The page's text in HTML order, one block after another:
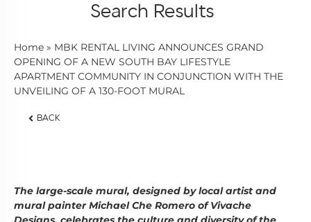
Search Results
Home » MBK RENTAL LIVING ANNOUNCES GRAND
OPENING OF A NEW SOUTH BAY LIFESTYLE
APARTMENT COMMUNITY IN CONJUNCTION WITH THE
UNVEILING OF A 130-FOOT MURAL
BACK
The large-scale mural, designed by local artist and
mural painter Michael Che Romero of Vivache